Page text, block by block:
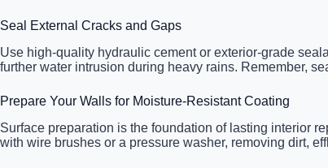
Seal External Cracks and Gaps
Use high-quality hydraulic cement or exterior-grade
further water intrusion during heavy rains. Remember,
Prepare Your Walls for Moisture-Resistant Coating
Surface preparation is the foundation of lasting interior
with wire brushes or a pressure washer, removing dirt,